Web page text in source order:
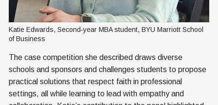
Katie Edwards, Second‑year MBA student, BYU Marriott School
of Business
The case competition she described draws diverse
schools and sponsors and challenges students to propose
practical solutions that respect faith in professional
settings, all while learning to lead with empathy and